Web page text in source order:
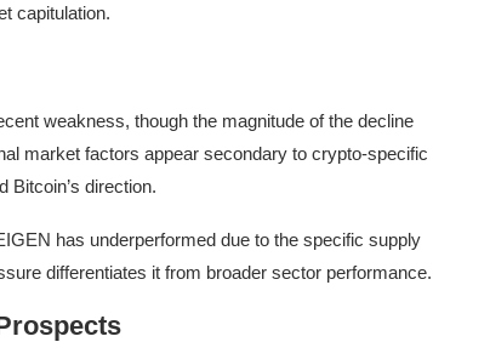
capitulation.
weakness, though the magnitude of the decline
market factors appear secondary to crypto-specific
Bitcoin’s direction.
has underperformed due to the specific supply
differentiates it from broader sector performance.